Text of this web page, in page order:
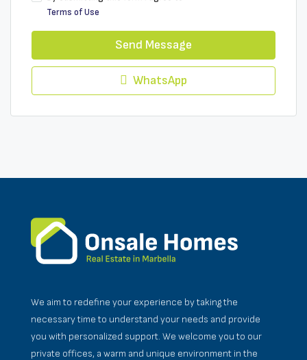
Terms of Use
Send Message
WhatsApp
We aim to redefine your experience by taking the
necessary time to understand your needs and provide
you with personalized support. We welcome you to our
private offices, a warm and unique environment in the